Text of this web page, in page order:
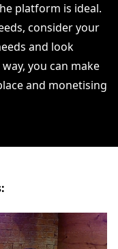
platform is ideal.
consider your
and look
you can make
and monetising